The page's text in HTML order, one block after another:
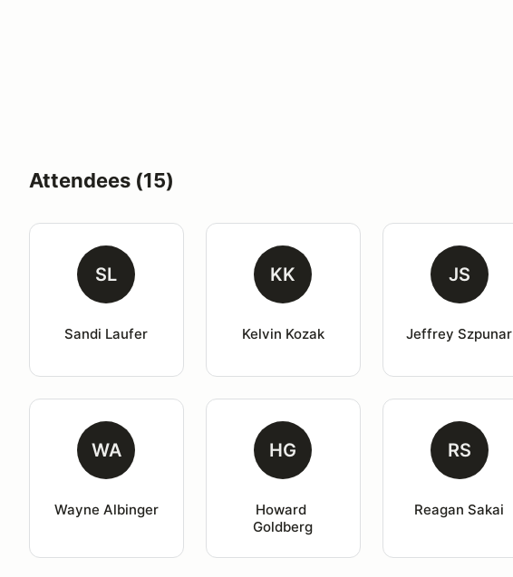
Attendees (15)
SL
Sandi Laufer
KK
Kelvin Kozak
JS
Jeffrey Szpunar
WA
Wayne Albinger
HG
Howard
Goldberg
RS
Reagan Sakai